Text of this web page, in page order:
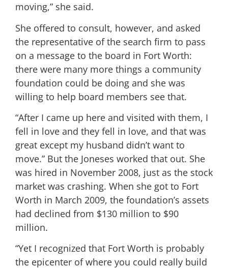
moving,” she said.
She offered to consult, however, and asked
the representative of the search firm to pass
on a message to the board in Fort Worth:
there were many more things a community
foundation could be doing and she was
willing to help board members see that.
“After I came up here and visited with them, I
fell in love and they fell in love, and that was
great except my husband didn’t want to
move.” But the Joneses worked that out. She
was hired in November 2008, just as the stock
market was crashing. When she got to Fort
Worth in March 2009, the foundation’s assets
had declined from $130 million to $90
million.
“Yet I recognized that Fort Worth is probably
the epicenter of where you could really build